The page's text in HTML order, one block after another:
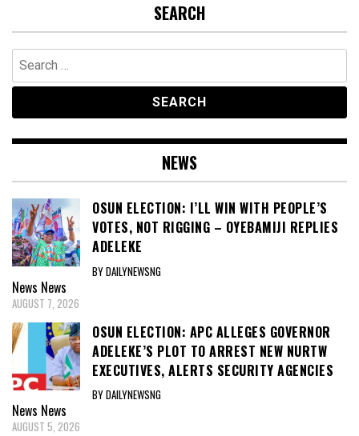
SEARCH
Search
for:
NEWS
OSUN ELECTION: I’LL WIN WITH PEOPLE’S
VOTES, NOT RIGGING – OYEBAMIJI REPLIES
ADELEKE
BY DAILYNEWSNG
News News
AUGUST 7, 2026
OSUN ELECTION: APC ALLEGES GOVERNOR
ADELEKE’S PLOT TO ARREST NEW NURTW
EXECUTIVES, ALERTS SECURITY AGENCIES
BY DAILYNEWSNG
News News
AUGUST 5, 2026